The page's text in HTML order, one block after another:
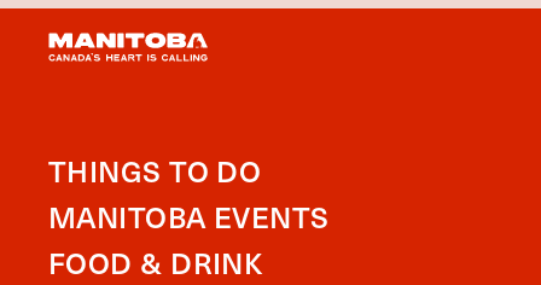
THINGS TO DO
MANITOBA EVENTS
FOOD & DRINK